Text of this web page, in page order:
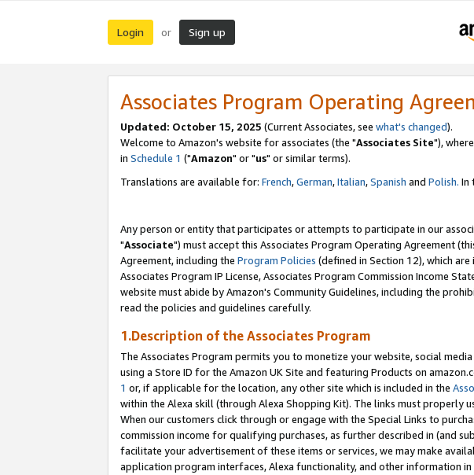
Login or Sign up
Associates Program Operating
Updated: October 15, 2025 (Current Associates, see what's changed).
Welcome to Amazon's website for associates (the "Associates Site"),
in Schedule 1 ("Amazon" or "us" or similar terms).
Translations are available for: French,German,Italian,Spanish and Polish. In
Any person or entity that participates or attempts to participate in our
"Associate") must accept this Associates Program Operating Agreement
Agreement, including the Program Policies (defined in Section 12), which
Associates Program IP License, Associates Program Commission Income
website must abide by Amazon's Community Guidelines, including the
read the policies and guidelines carefully.
1.Description of the Associates Program
The Associates Program permits you to monetize your website, social
using a Store ID for the Amazon UK Site and featuring Products on
1 or, if applicable for the location, any other site which is included in the
within the Alexa skill (through Alexa Shopping Kit). The links must
When our customers click through or engage with the Special Links to
commission income for qualifying purchases, as further described in (and
facilitate your advertisement of these items or services, we may make
application program interfaces, Alexa functionality, and other information in